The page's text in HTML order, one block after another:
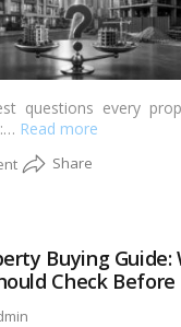
How
to
Avoid
questions every
Read more
on
vs
Under-
Construction:
Buying Guide:
Check